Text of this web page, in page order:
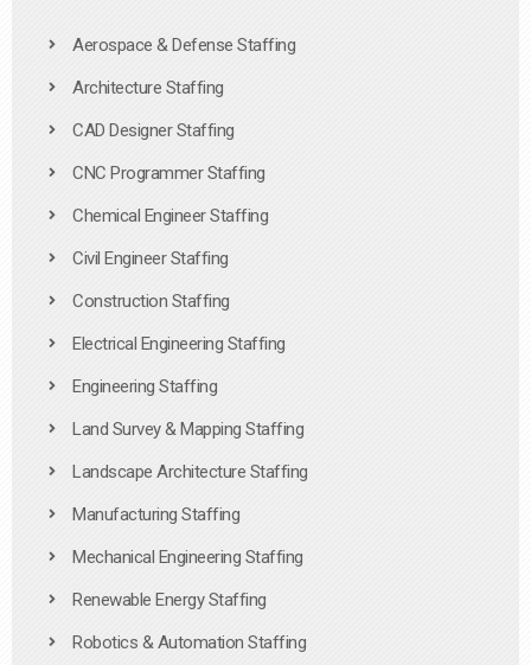
Aerospace & Defense Staffing
Architecture Staffing
CAD Designer Staffing
CNC Programmer Staffing
Chemical Engineer Staffing
Civil Engineer Staffing
Construction Staffing
Electrical Engineering Staffing
Engineering Staffing
Land Survey & Mapping Staffing
Landscape Architecture Staffing
Manufacturing Staffing
Mechanical Engineering Staffing
Renewable Energy Staffing
Robotics & Automation Staffing